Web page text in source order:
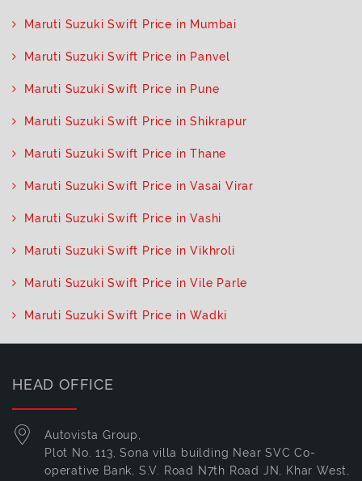
Maruti Suzuki Swift Price in Mumbai
Maruti Suzuki Swift Price in Panvel
Maruti Suzuki Swift Price in Pune
Maruti Suzuki Swift Price in Shikrapur
Maruti Suzuki Swift Price in Thane
Maruti Suzuki Swift Price in Vasai Virar
Maruti Suzuki Swift Price in Vashi
Maruti Suzuki Swift Price in Vikhroli
Maruti Suzuki Swift Price in Vile Parle
Maruti Suzuki Swift Price in Wadki
HEAD OFFICE
Autovista Group,
Plot No. 113, Sona villa building Near SVC Co-
operative Bank, S.V. Road N7th Road JN, Khar West,